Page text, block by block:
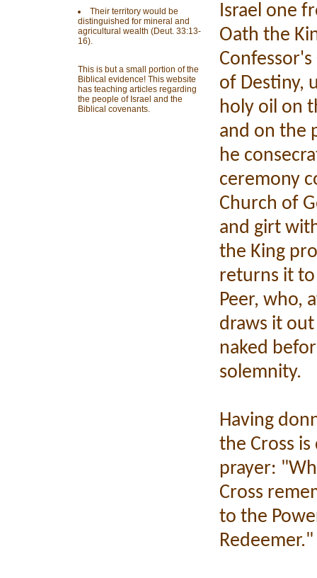
Their territory would be
distinguished for mineral and
agricultural wealth (Deut. 33:13-
16).
This is but a small portion of the
Biblical evidence! This website
has teaching articles regarding
the people of Israel and the
Biblical covenants.
Israel one
Oath the
of Destiny,
holy oil on
and on the
he
ceremony
Church of
and girt
the King
returns it
Peer, who,
draws it
naked
solemnity.
Having
the Cross
prayer:
Cross
to the
Redeemer."